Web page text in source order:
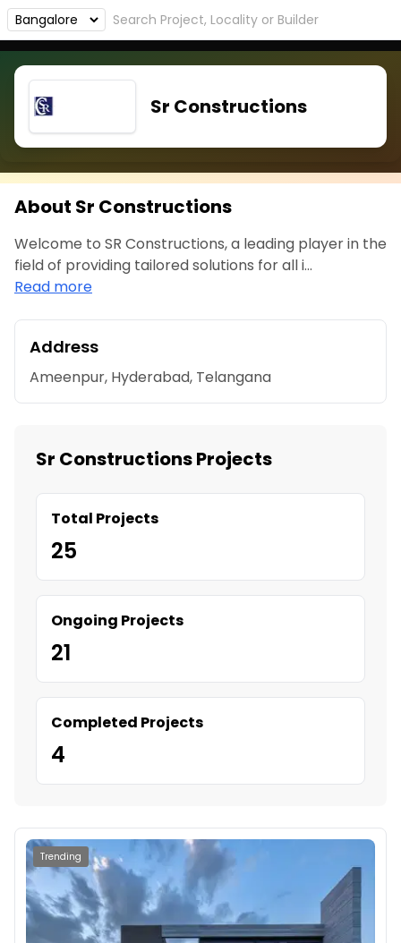
Sr Constructions
About Sr Constructions
Welcome to SR Constructions, a leading player in the
field of providing tailored solutions for all i...
Read more
Address
Ameenpur, Hyderabad, Telangana
Sr Constructions Projects
Total Projects
25
Ongoing Projects
21
Completed Projects
4
Trending